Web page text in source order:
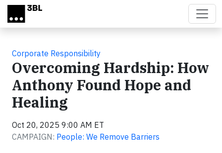
Skip to main content
Corporate Responsibility
Overcoming Hardship: How
Anthony Found Hope and
Healing
Oct 20, 2025 9:00 AM ET
CAMPAIGN: People: We Remove Barriers